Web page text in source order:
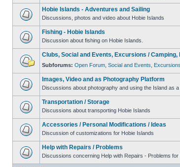
Hobie Islands - Adventures and Sailing
Discussions, photos and video about Hobie Islands
Fishing - Hobie Islands
Discussion about fishing on Hobie Islands.
Clubs, Social and Events, Excursions / Camping,
Subforums: Open Forum Social and Events
Images, Video and as Photography Platform
Discussions about photography and using the Island as a
Transportation / Storage
Discussions about transporting Hobie Islands
Accessories / Personal Modifications / Ideas
Discussion of customizations for Hobie Islands
Help with Repairs / Problems
Discussions concerning Help with Repairs - Problems for